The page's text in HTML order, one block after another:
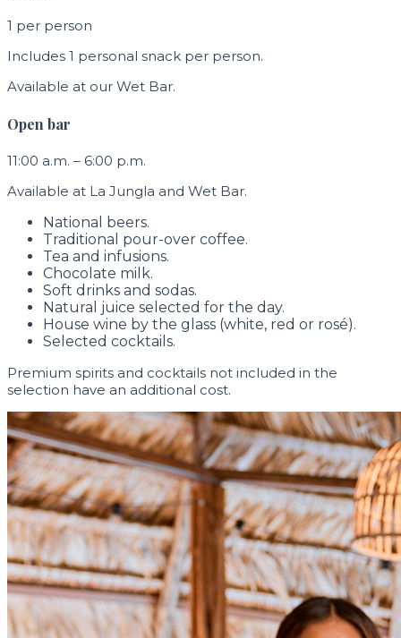
1 per person
Includes 1 personal snack per person.
Available at our Wet Bar.
Open bar
11:00 a.m. – 6:00 p.m.
Available at La Jungla and Wet Bar.
National beers.
Traditional pour-over coffee.
Tea and infusions.
Chocolate milk.
Soft drinks and sodas.
Natural juice selected for the day.
House wine by the glass (white, red or rosé).
Selected cocktails.
Premium spirits and cocktails not included in the
selection have an additional cost.